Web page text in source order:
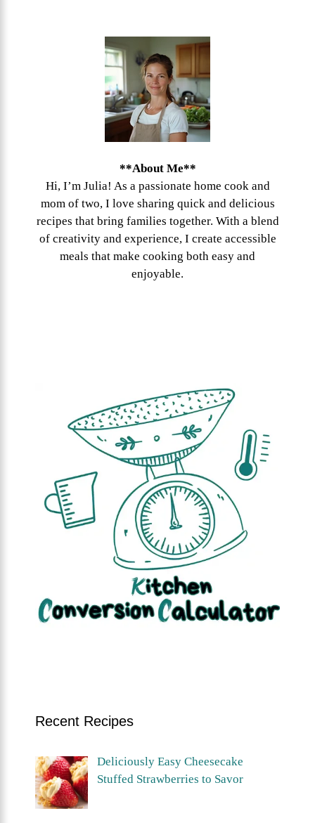
**About Me**
Hi, I’m Julia! As a passionate home cook and
mom of two, I love sharing quick and delicious
recipes that bring families together. With a blend
of creativity and experience, I create accessible
meals that make cooking both easy and
enjoyable.
Recent Recipes
Deliciously Easy Cheesecake
Stuffed Strawberries to Savor